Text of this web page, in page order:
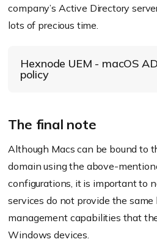
Modify directory service
Modify directory service
company’s Active Directory
lots of precious time.
Hexnode UEM - macOS
policy
Basic settings:
Active Directory
the domain name of the
Username: Enter the
used to authenticate and
AD domain.
The final note
Although Macs can be bound to
domain using the above-
configurations, it is important to
services do not provide the
management capabilities that
Windows devices.